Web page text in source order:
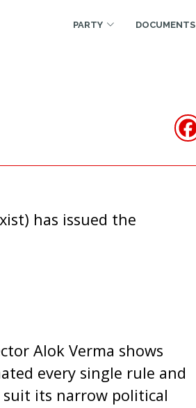
PARTY DOCUMENTS
has issued the
Alok Verma shows
every single rule and
its narrow political